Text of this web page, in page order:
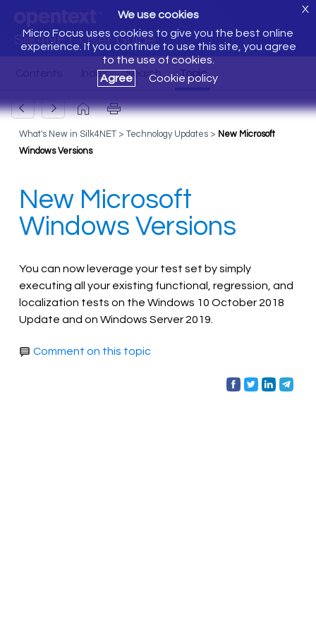
Silk4NET User Guide
We use cookies
Micro Focus uses cookies to give you the best online
experience. If you continue to use this site, you agree
to the use of cookies.
Agree
Cookie policy
X